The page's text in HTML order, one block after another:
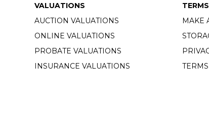
VALUATIONS
AUCTION VALUATIONS
ONLINE VALUATIONS
PROBATE VALUATIONS
INSURANCE VALUATIONS
MAKE